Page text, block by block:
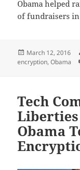
Obama helped
of fundraisers
Posted
on
March 12, 2016
encryption,Obama
Tech
Liberties
Obama